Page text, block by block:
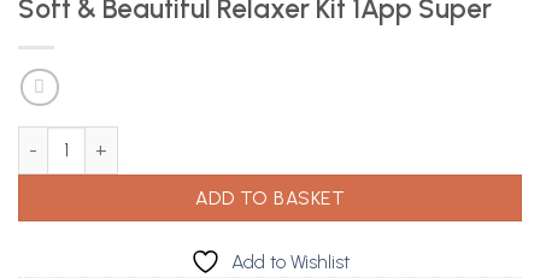
Soft & Beautiful Relaxer Kit 1App Super
Soft & Beautiful Relaxer Kit 1App Super quantity
ADD TO BASKET
Add to Wishlist